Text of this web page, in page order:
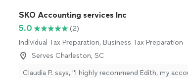
SKO Accounting services Inc
5.0
(2)
Individual Tax Preparation, Business Tax Preparation
Serves Charleston, SC
Claudia P. says, "I highly recommend Edith, my